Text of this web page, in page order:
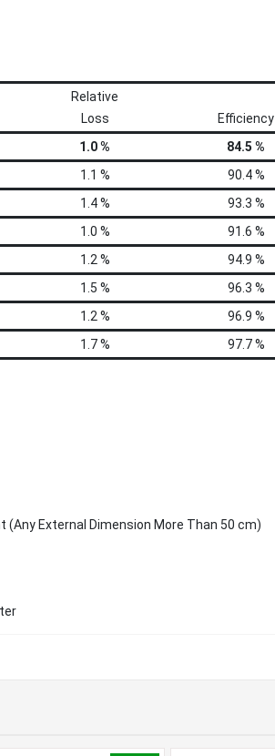
Relative
Loss
Efficiency
1.0 %
84.5 %
1.1 %
90.4 %
1.4 %
93.3 %
1.0 %
91.6 %
1.2 %
94.9 %
1.5 %
96.3 %
1.2 %
96.9 %
1.7 % 97.7 %
(Any External Dimension More Than 50 cm)